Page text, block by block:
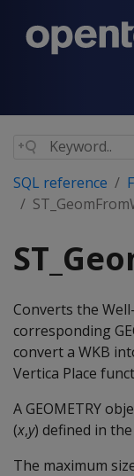
SQL reference
Converts the
corresponding
convert a WKB
Vertica Place
A GEOMETRY
(x,y) defined in
The maximum